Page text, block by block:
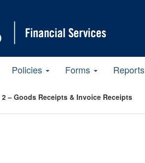
Policies Forms Reports
– Goods Receipts & Invoice Receipts